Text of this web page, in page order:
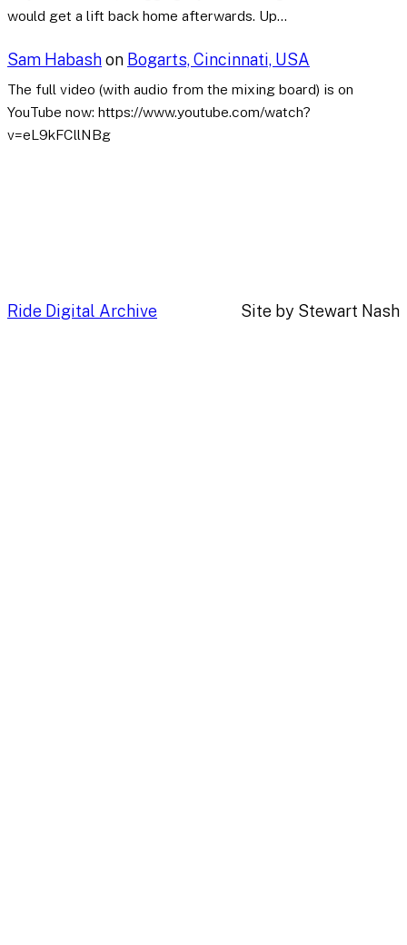
would get a lift back home afterwards. Up…
Sam Habashon Bogarts, Cincinnati, USA
The full video (with audio from the mixing board) is on
YouTube now: https://www.youtube.com/watch?
v=eL9kFCllNBg
Ride Digital Archive Site by Stewart Nash